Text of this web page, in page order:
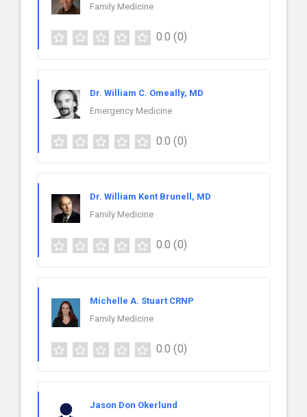
Family Medicine
0.0 (0)
Dr. William C. Omeally, MD
Emergency Medicine
0.0 (0)
Dr. William Kent Brunell, MD
Family Medicine
0.0 (0)
Michelle A. Stuart CRNP
Family Medicine
0.0 (0)
Jason Don Okerlund